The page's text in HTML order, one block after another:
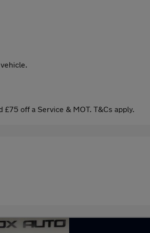
off a Service & MOT. T&Cs apply.